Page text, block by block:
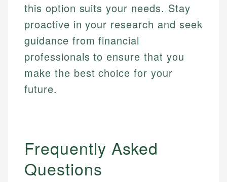
this option suits your needs. Stay
proactive in your research and seek
guidance from financial
professionals to ensure that you
make the best choice for your
future.
Frequently Asked
Questions